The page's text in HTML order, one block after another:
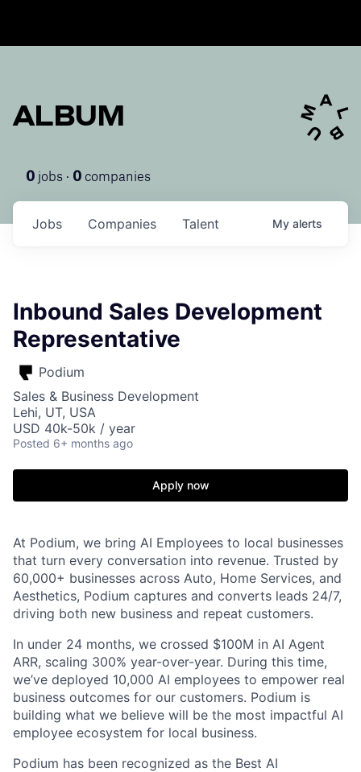
ALBUM
0 jobs · 0 companies
Jobs Companies Talent My alerts
Inbound Sales Development
Representative
Podium
Sales & Business Development
Lehi, UT, USA
USD 40k-50k / year
Posted 6+ months ago
Apply now
At Podium, we bring AI Employees to local businesses
that turn every conversation into revenue. Trusted by
60,000+ businesses across Auto, Home Services, and
Aesthetics, Podium captures and converts leads 24/7,
driving both new business and repeat customers.
In under 24 months, we crossed $100M in AI Agent
ARR, scaling 300% year-over-year. During this time,
we’ve deployed 10,000 AI employees to empower real
business outcomes for our customers. Podium is
building what we believe will be the most impactful AI
employee ecosystem for local business.
Podium has been recognized as the Best AI